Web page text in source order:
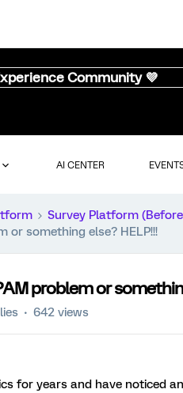
Community 💜
AI CENTER
Survey Platform
or something else? HELP!!!
problem or
642 views
for years and have noticed